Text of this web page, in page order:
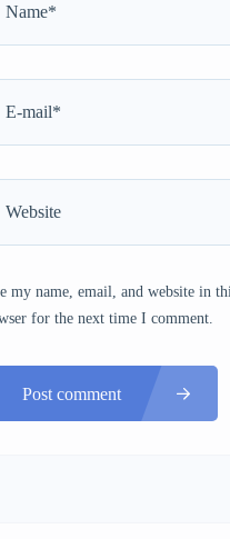
my name, email, and website in
for the next time I comment.
Post comment